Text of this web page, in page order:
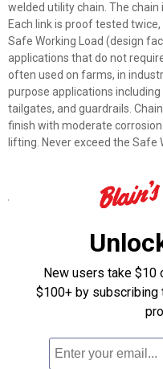
welded utility chain. The
Each link is proof tested
Safe Working Load (design
applications that do not
often used on farms, in
purpose applications
tailgates, and guardrails.
finish with moderate
lifting. Never exceed the Safe
- The chain is
- Each link is proof tested
higher than the safe work
- Chain is zinc-plated for
New users take
$100+ by